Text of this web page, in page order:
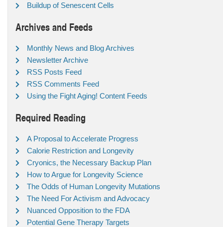
Buildup of Senescent Cells
Archives and Feeds
Monthly News and Blog Archives
Newsletter Archive
RSS Posts Feed
RSS Comments Feed
Using the Fight Aging! Content Feeds
Required Reading
A Proposal to Accelerate Progress
Calorie Restriction and Longevity
Cryonics, the Necessary Backup Plan
How to Argue for Longevity Science
The Odds of Human Longevity Mutations
The Need For Activism and Advocacy
Nuanced Opposition to the FDA
Potential Gene Therapy Targets